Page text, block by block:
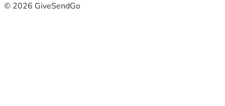
© 2026 GiveSendGo